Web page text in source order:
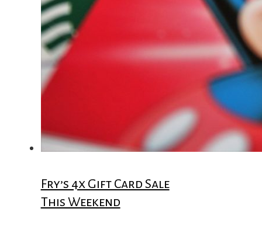
Fry’s 4x Gift Card Sale
This Weekend